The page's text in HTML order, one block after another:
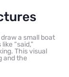
draw a small boat
“said,”
This visual
and the